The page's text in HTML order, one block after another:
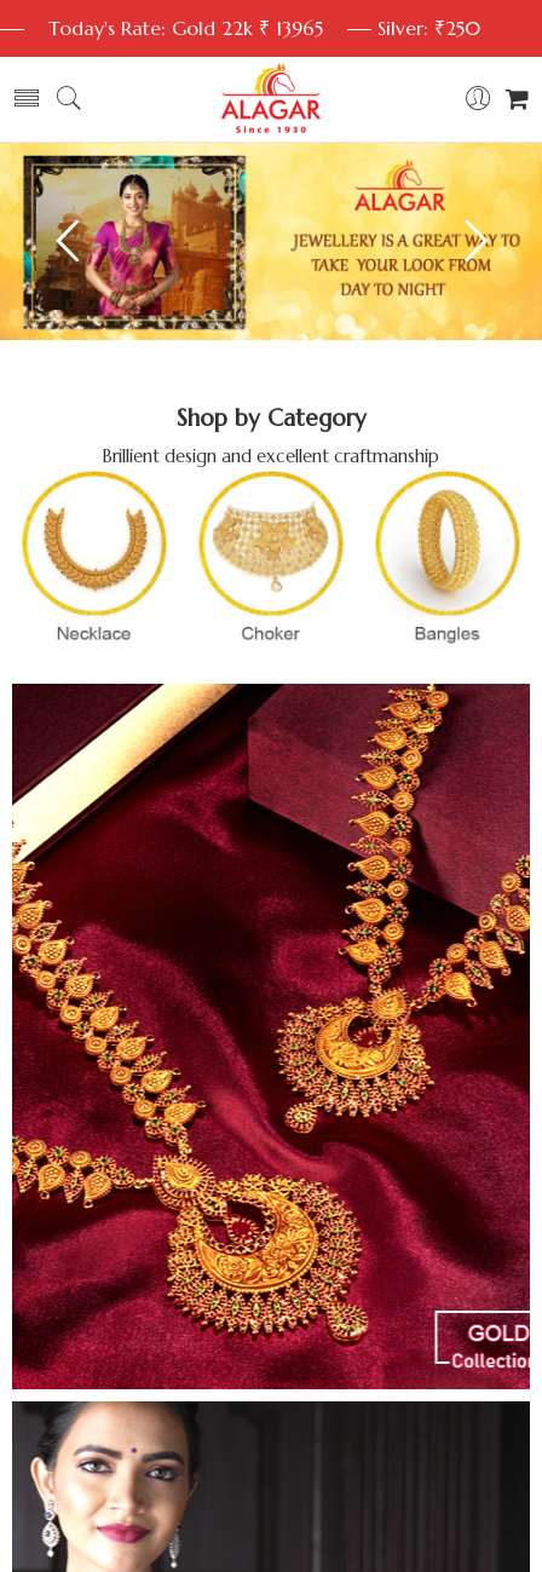
Today's Rate: Gold 22k ₹ 13965 Silver: ₹250
Shop by Category
Brillient design and excellent craftmanship